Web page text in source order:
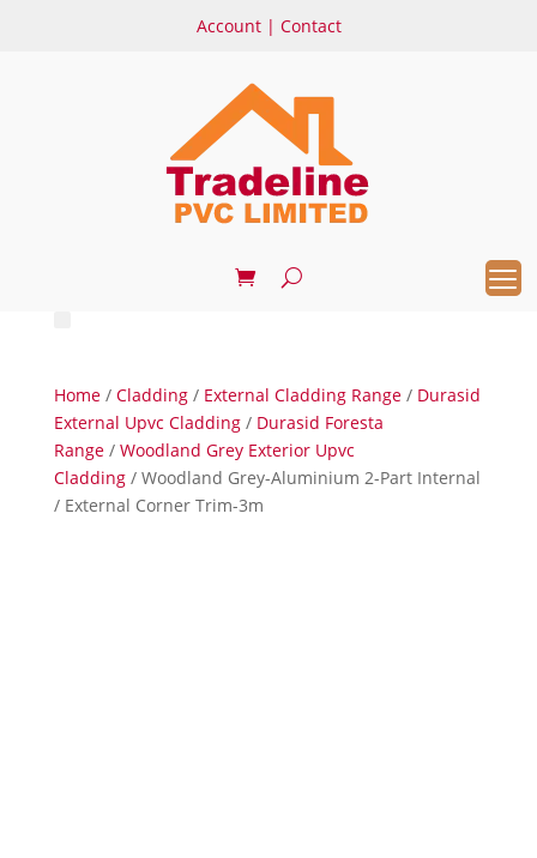
Account | Contact
Home/ Cladding/ External Cladding Range/ Durasid
External Upvc Cladding/ Durasid Foresta
Range/ Woodland Grey Exterior Upvc
Cladding/ Woodland Grey-Aluminium 2-Part Internal
/ External Corner Trim-3m